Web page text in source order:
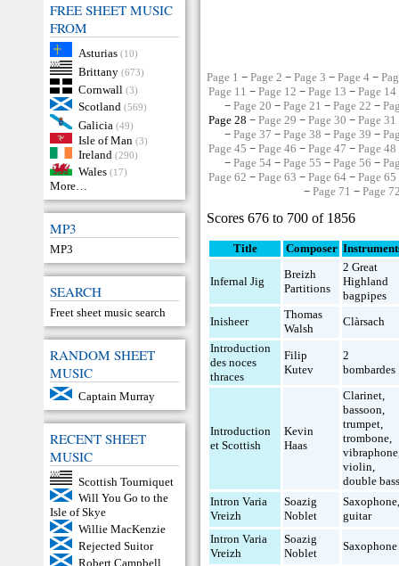
FREE SHEET MUSIC
FROM
Asturias (10)
Brittany (673)
Cornwall (3)
Scotland (569)
Galicia (49)
Isle of Man (3)
Ireland (290)
Wales (17)
More…
MP3
MP3
SEARCH
Freet sheet music search
RANDOM SHEET
MUSIC
Captain Murray
RECENT SHEET
MUSIC
Scottish Tourniquet
Will You Go to the
Isle of Skye
Willie MacKenzie
Rejected Suitor
Robert Campbell
Page 1 −Page 2 −Page 3 −Page 4 −
Page 11 − Page 12 − Page 13 − Page 14
− Page 20 − Page 21 − Page 22 −
Page 28 − Page 29 − Page 30 − Page 31
− Page 37 − Page 38 − Page 39 −
Page 45 − Page 46 − Page 47 − Page 48
− Page 54− Page 55 − Page 56 −
Page 62 − Page 63 − Page 64− Page 65
− Page 71 − Page
Scores 676 to 700 of 1856
Title Composer
Infernal Jig
Breizh
Partitions
2 Great
Highland
bagpipes
Inisheer
Thomas
Walsh
Clàrsach
Introduction
des noces
thraces
Filip
Kutev
2
bombardes
Introduction
et Scottish
Kevin
Haas
Clarinet,
bassoon,
trumpet,
trombone,
vibraphone
violin,
double
Intron Varia
Vreizh
Soazig
Noblet
Saxophone
guitar
Intron Varia
Vreizh
Soazig
Noblet
Saxophone